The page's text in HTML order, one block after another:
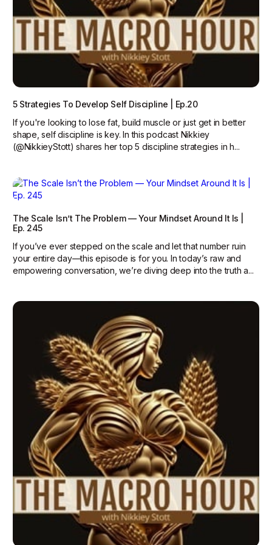
5 Strategies To Develop Self Discipline | Ep.20
If you're looking to lose fat, build muscle or just get in better
shape, self discipline is key. In this podcast Nikkiey
(@NikkieyStott) shares her top 5 discipline strategies in h...
The Scale Isn’t The Problem — Your Mindset Around It Is |
Ep. 245
If you’ve ever stepped on the scale and let that number ruin
your entire day—this episode is for you. In today’s raw and
empowering conversation, we’re diving deep into the truth a...